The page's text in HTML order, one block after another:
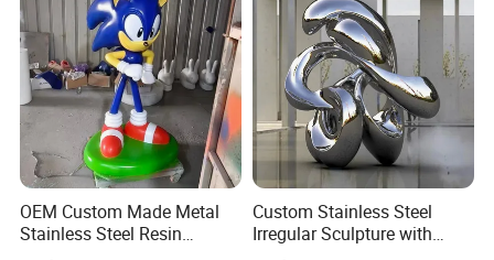
OEM Custom Made Metal
Stainless Steel Resin
Custom Stainless Steel
Irregular Sculpture with